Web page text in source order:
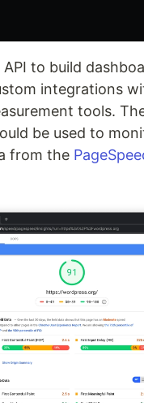
API to build
integrations
tools.
be used to
from the